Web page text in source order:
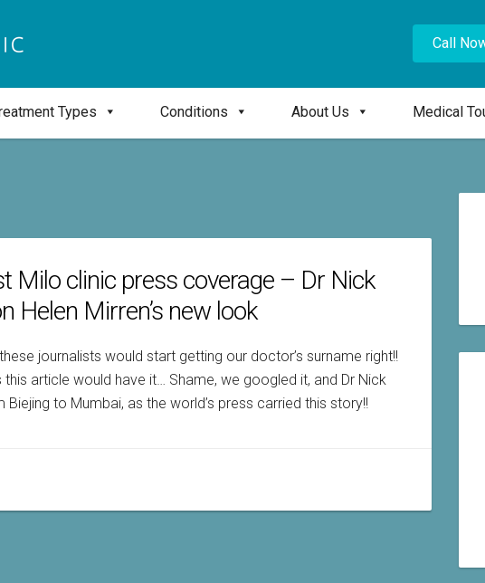
Call
Types Conditions About Us Medical
Milo clinic press coverage – Dr Nick
Helen Mirren’s new look
journalists would start getting our doctor’s surname right!!
article would have it… Shame, we googled it, and Dr Nick
to Mumbai, as the world’s press carried this story!!